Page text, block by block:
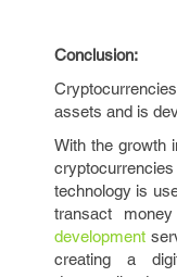
Conclusion:
assets and is
With the growth
technology is
transact
development
creating a